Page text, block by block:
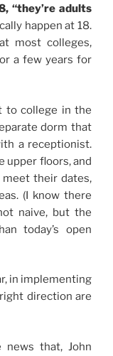
“they’re adults
happen at 18.
most colleges,
a few years for
to college in the
dorm that
a receptionist.
upper floors, and
meet their dates,
(I know there
naive, but the
today’s open
in implementing
direction are
news that, John